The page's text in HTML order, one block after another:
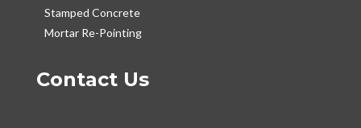
Stamped Concrete
Mortar Re-Pointing
Contact Us